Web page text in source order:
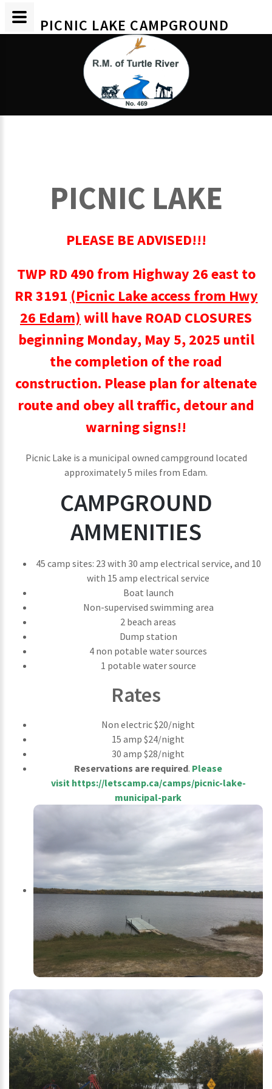
PICNIC LAKE
PLEASE BE ADVISED!!!
TWP RD 490 from Highway 26 east to
RR 3191 (Picnic Lake access from Hwy
26 Edam) will have ROAD CLOSURES
beginning Monday, May 5, 2025 until
the completion of the road
construction. Please plan for altenate
route and obey all traffic, detour and
warning signs!!
Picnic Lake is a municipal owned campground located
approximately 5 miles from Edam.
CAMPGROUND
AMMENITIES
45 camp sites: 23 with 30 amp electrical service, and 10
with 15 amp electrical service
Boat launch
Non-supervised swimming area
2 beach areas
Dump station
4 non potable water sources
1 potable water source
Rates
Non electric $20/night
15 amp $24/night
30 amp $28/night
Reservations are required. Please
visit https://letscamp.ca/camps/picnic-lake-
municipal-park
PICNIC LAKE CAMPGROUND